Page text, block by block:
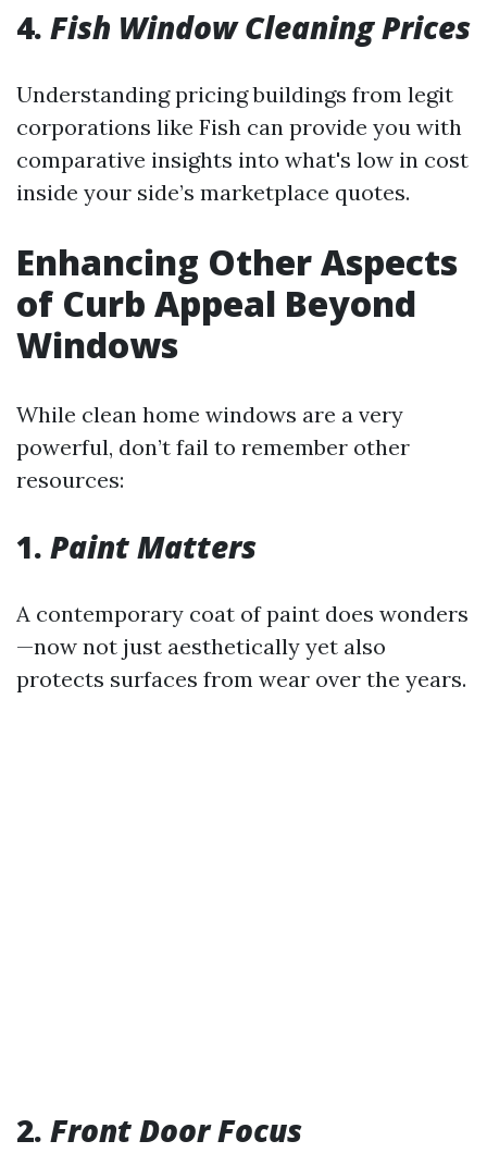
4. Fish Window Cleaning Prices
Understanding pricing buildings from legit
corporations like Fish can provide you with
comparative insights into what's low in cost
inside your side’s marketplace quotes.
Enhancing Other Aspects
of Curb Appeal Beyond
Windows
While clean home windows are a very
powerful, don’t fail to remember other
resources:
1. Paint Matters
A contemporary coat of paint does wonders
—now not just aesthetically yet also
protects surfaces from wear over the years.
2. Front Door Focus